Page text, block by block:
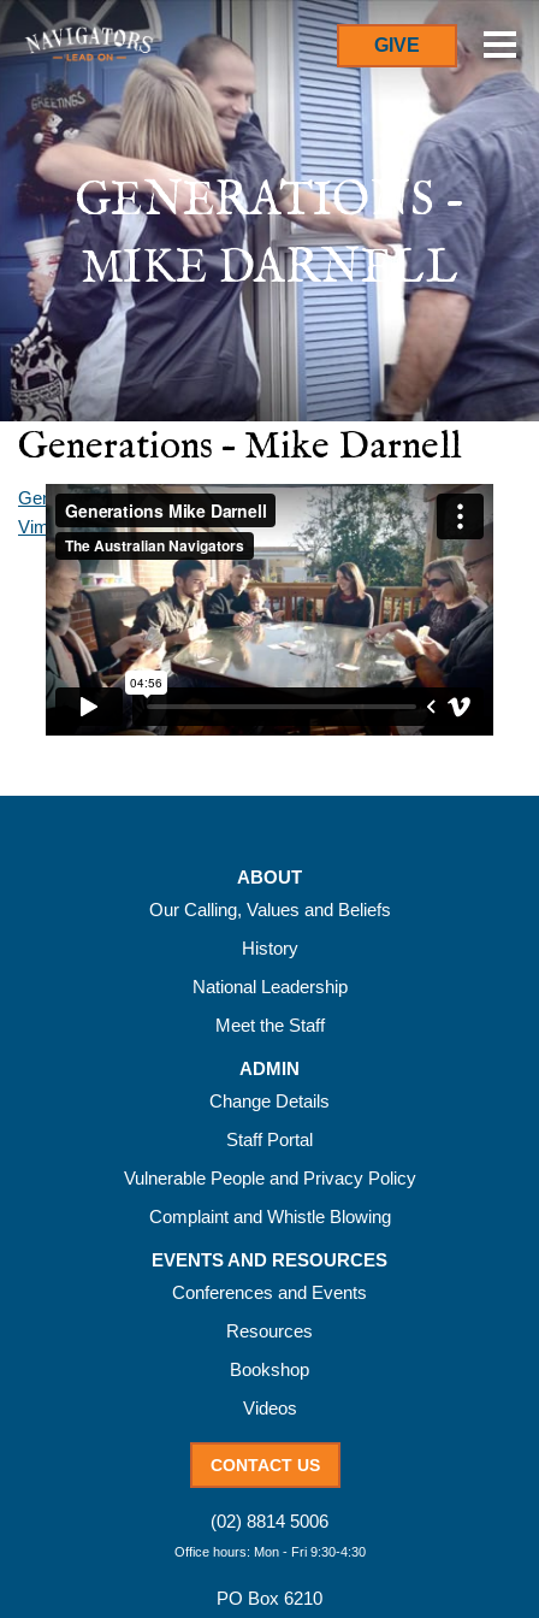
GIVE
GENERATIONS -
MIKE DARNELL
Generations – Mike Darnell
Generations Mike DarnellfromThe Australian Navigatorson
Vimeo.
ABOUT
Our Calling, Values and Beliefs
History
National Leadership
Meet the Staff
ADMIN
Change Details
Staff Portal
Vulnerable People and Privacy Policy
Complaint and Whistle Blowing
EVENTS AND RESOURCES
Conferences and Events
Resources
Bookshop
Videos
CONTACT US
(02) 8814 5006
Office hours: Mon - Fri 9:30-4:30
PO Box 6210